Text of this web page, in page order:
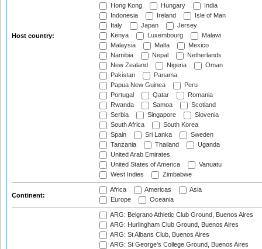
Host country:
Hong Kong
Hungary
India
Indonesia
Ireland
Isle of Man
Italy
Japan
Jersey
Kenya
Luxembourg
Malawi
Malaysia
Malta
Mexico
Namibia
Nepal
Netherlands
New Zealand
Nigeria
Oman
Pakistan
Panama
Papua New Guinea
Peru
Portugal
Qatar
Romania
Rwanda
Samoa
Scotland
Serbia
Singapore
Slovenia
South Africa
South Korea
Spain
Sri Lanka
Sweden
Tanzania
Thailand
Uganda
United Arab Emirates
United States of America
Vanuatu
West Indies
Zimbabwe
Continent:
Africa Americas
Asia
Europe
Oceania
ARG: Belgrano Athletic Club Ground, Buenos Aires
ARG: Hurlingham Club Ground, Buenos Aires
ARG: St Albans Club, Buenos Aires
ARG: St George's College Ground, Buenos Aires